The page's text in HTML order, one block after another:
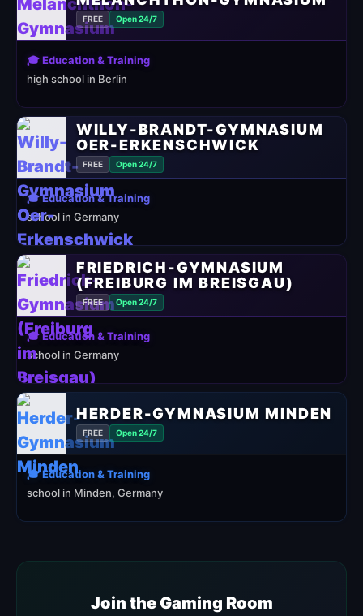
FREE Open 24/7
🎓 Education & Training
high school in Berlin
WILLY-BRANDT-GYMNASIUM
OER-ERKENSCHWICK
FREE Open 24/7
🎓 Education & Training
school in Germany
FRIEDRICH-GYMNASIUM
(FREIBURG IM BREISGAU)
FREE Open 24/7
🎓 Education & Training
school in Germany
HERDER-GYMNASIUM MINDEN
FREE Open 24/7
🎓 Education & Training
school in Minden, Germany
Join the Gaming Room